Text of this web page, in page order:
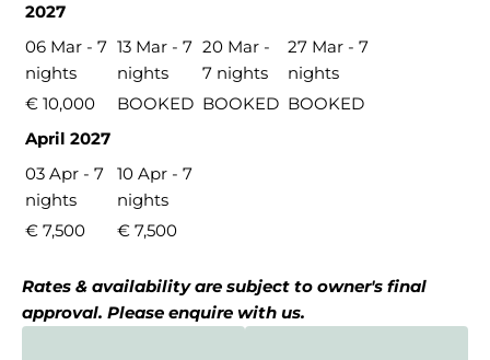
2027
06 Mar - 7
nights
13 Mar - 7
nights
20 Mar -
7 nights
27 Mar - 7
nights
€ 10,000
BOOKED BOOKED BOOKED
April 2027
03 Apr - 7
nights
10 Apr - 7
nights
€ 7,500
€ 7,500
Rates & availability are subject to owner's final
approval. Please enquire with us.